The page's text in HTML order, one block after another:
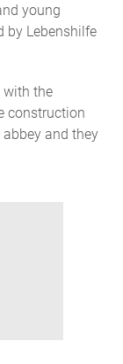
young
by Lebenshilfe
with the
construction
and they